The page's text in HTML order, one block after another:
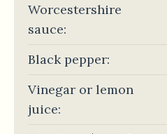
Worcestershire
sauce:
Black pepper:
Vinegar or lemon
juice: